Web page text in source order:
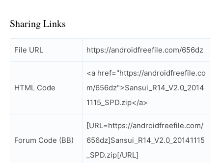
Sharing Links
File URL https://androidfreefile.com/656dz
HTML Code
<a href="https://androidfreefile.co
m/656dz">Sansui_R14_V2.0_2014
1115_SPD.zip</a>
Forum Code (BB)
[URL=https://androidfreefile.com/
656dz]Sansui_R14_V2.0_20141115
_SPD.zip[/URL]